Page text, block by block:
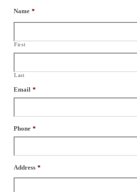
Name *
First
Last
Email *
Phone *
Address *